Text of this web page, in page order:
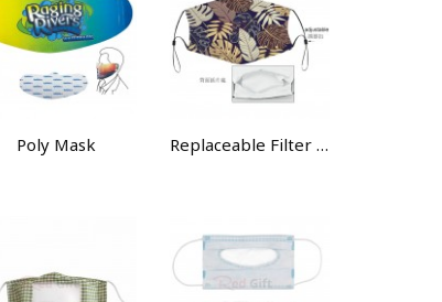
Poly Mask Replaceable Filter Element Mask